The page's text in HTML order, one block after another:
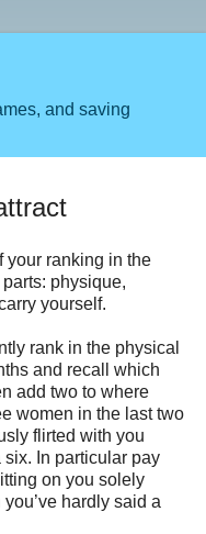
and saving
your ranking in the
physique,
yourself.
rank in the physical
and recall which
add two to where
women in the last two
flirted with you
In particular pay
on you solely
hardly said a